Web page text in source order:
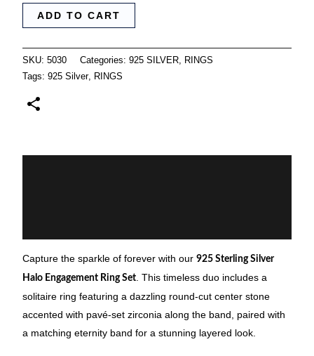
ADD TO CART
SKU: 5030 Categories: 925 SILVER, RINGS
Tags: 925 Silver, RINGS
Capture the sparkle of forever with our 925 Sterling Silver
Halo Engagement Ring Set . This timeless duo includes a
solitaire ring featuring a dazzling round-cut center stone
accented with pavé-set zirconia along the band, paired with
a matching eternity band for a stunning layered look.